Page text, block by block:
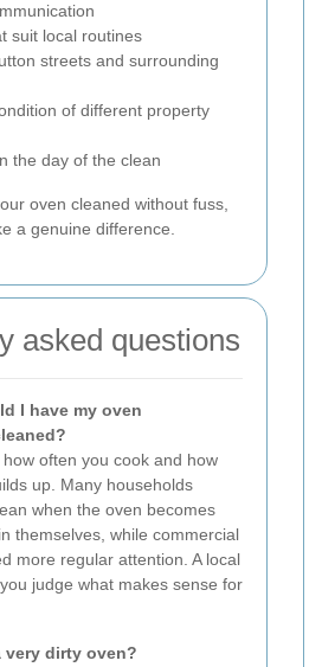
suit local routines
streets and surrounding
of different property
the day of the clean
oven cleaned without fuss,
a genuine difference.
asked questions
I have my oven
often you cook and how
up. Many households
when the oven becomes
themselves, while commercial
more regular attention. A local
judge what makes sense for
very dirty oven?